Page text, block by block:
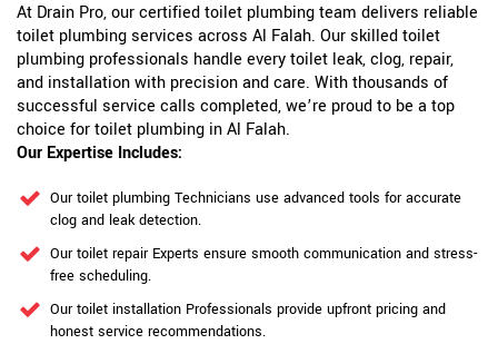
At Drain Pro, our certified toilet plumbing team delivers reliable
toilet plumbing services across Al Falah. Our skilled toilet
plumbing professionals handle every toilet leak, clog, repair,
and installation with precision and care. With thousands of
successful service calls completed, we’re proud to be a top
choice for toilet plumbing in Al Falah.
Our Expertise Includes:
Our toilet plumbing Technicians use advanced tools for accurate
clog and leak detection.
Our toilet repair Experts ensure smooth communication and stress-
free scheduling.
Our toilet installation Professionals provide upfront pricing and
honest service recommendations.